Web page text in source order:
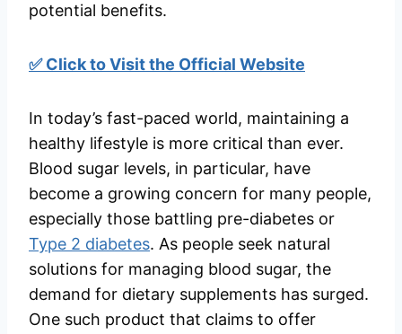
potential benefits.
✅ Click to Visit the Official Website
In today’s fast-paced world, maintaining a
healthy lifestyle is more critical than ever.
Blood sugar levels, in particular, have
become a growing concern for many people,
especially those battling pre-diabetes or
Type 2 diabetes. As people seek natural
solutions for managing blood sugar, the
demand for dietary supplements has surged.
One such product that claims to offer